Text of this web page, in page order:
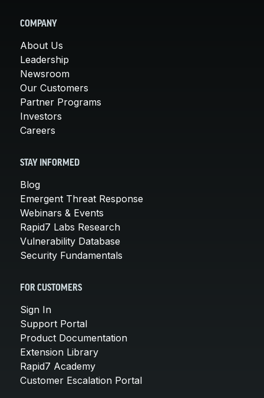
COMPANY
About Us
Leadership
Newsroom
Our Customers
Partner Programs
Investors
Careers
STAY INFORMED
Blog
Emergent Threat Response
Webinars & Events
Rapid7 Labs Research
Vulnerability Database
Security Fundamentals
FOR CUSTOMERS
Sign In
Support Portal
Product Documentation
Extension Library
Rapid7 Academy
Customer Escalation Portal